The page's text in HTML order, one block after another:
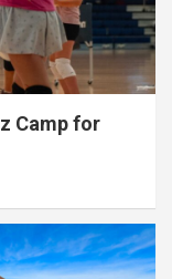
Camp for